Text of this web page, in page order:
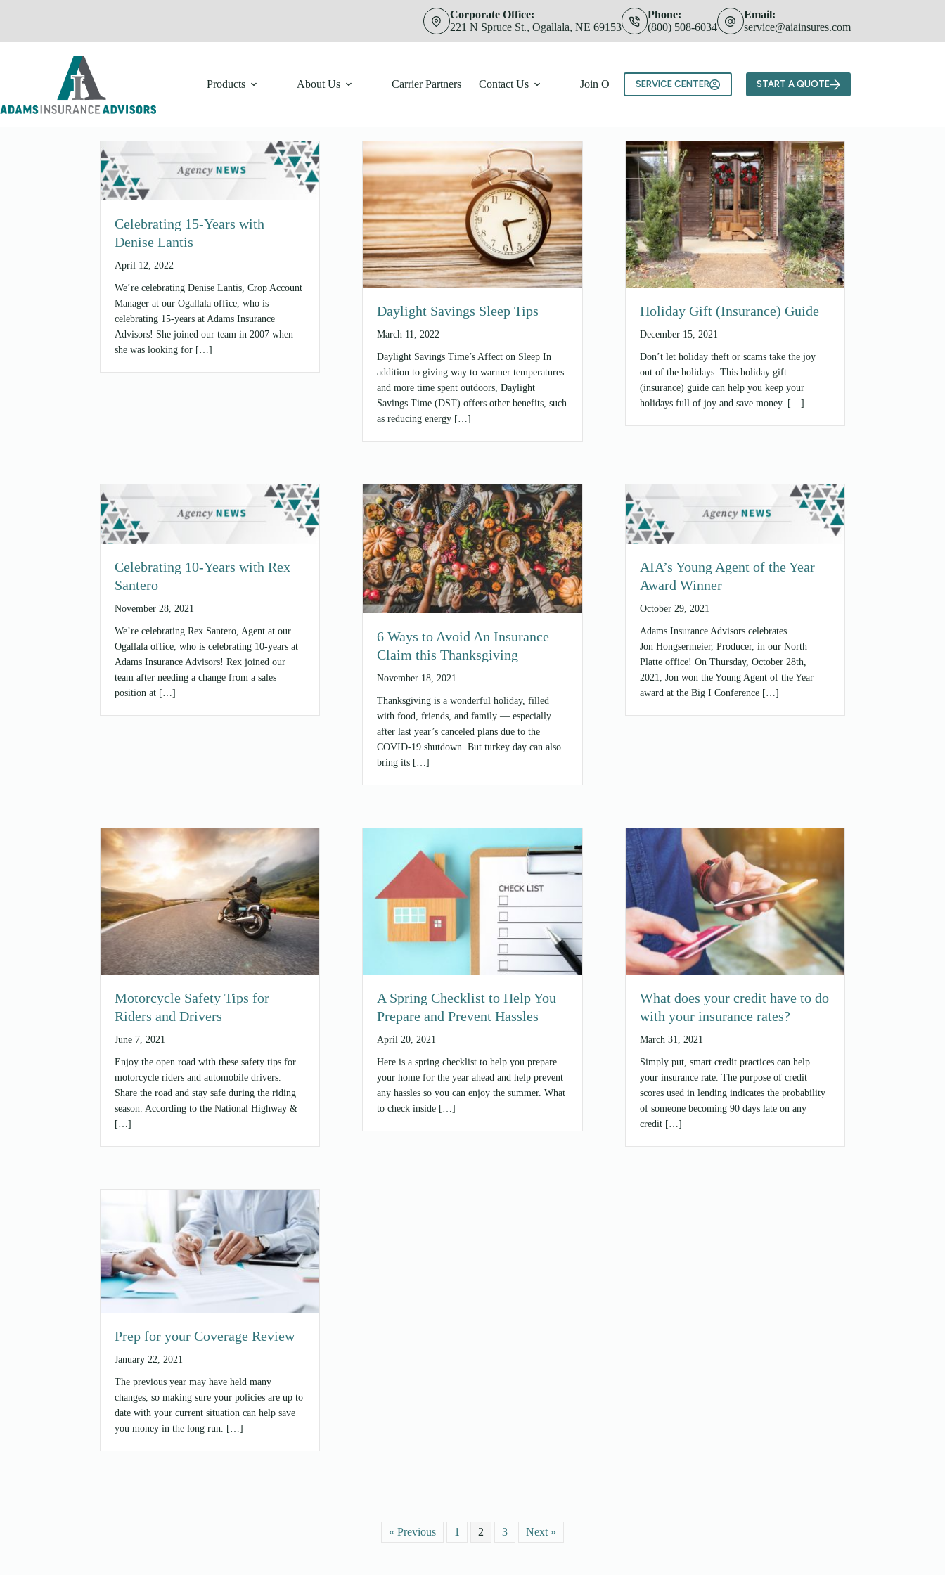
Corporate Office:
221 N Spruce St., Ogallala, NE 69153
Phone:
(800) 508-6034
Email:
service@aiainsures.com
Products About Us Carrier Partners Contact Us Join Our TeamSERVICE CENTER START A QUOTE
Celebrating 15-Years with
Denise Lantis
April 12, 2022
We’re celebrating Denise Lantis, Crop Account
Manager at our Ogallala office, who is
celebrating 15-years at Adams Insurance
Advisors! She joined our team in 2007 when
she was looking for […]
Daylight Savings Sleep Tips
March 11, 2022
Daylight Savings Time’s Affect on Sleep In
addition to giving way to warmer temperatures
and more time spent outdoors, Daylight
Savings Time (DST) offers other benefits, such
as reducing energy […]
Holiday Gift (Insurance) Guide
December 15, 2021
Don’t let holiday theft or scams take the joy
out of the holidays. This holiday gift
(insurance) guide can help you keep your
holidays full of joy and save money. […]
Celebrating 10-Years with Rex
Santero
November 28, 2021
We’re celebrating Rex Santero, Agent at our
Ogallala office, who is celebrating 10-years at
Adams Insurance Advisors! Rex joined our
team after needing a change from a sales
position at […]
6 Ways to Avoid An Insurance
Claim this Thanksgiving
November 18, 2021
Thanksgiving is a wonderful holiday, filled
with food, friends, and family — especially
after last year’s canceled plans due to the
COVID-19 shutdown. But turkey day can also
bring its […]
AIA’s Young Agent of the Year
Award Winner
October 29, 2021
Adams Insurance Advisors celebrates
Jon Hongsermeier, Producer, in our North
Platte office! On Thursday, October 28th,
2021, Jon won the Young Agent of the Year
award at the Big I Conference […]
Motorcycle Safety Tips for
Riders and Drivers
June 7, 2021
Enjoy the open road with these safety tips for
motorcycle riders and automobile drivers.
Share the road and stay safe during the riding
season. According to the National Highway &
[…]
A Spring Checklist to Help You
Prepare and Prevent Hassles
April 20, 2021
Here is a spring checklist to help you prepare
your home for the year ahead and help prevent
any hassles so you can enjoy the summer. What
to check inside […]
What does your credit have to do
with your insurance rates?
March 31, 2021
Simply put, smart credit practices can help
your insurance rate. The purpose of credit
scores used in lending indicates the probability
of someone becoming 90 days late on any
credit […]
Prep for your Coverage Review
January 22, 2021
The previous year may have held many
changes, so making sure your policies are up to
date with your current situation can help save
you money in the long run. […]
« Previous 1 2 3 Next »